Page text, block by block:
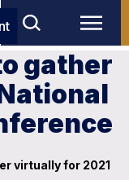
gather
virtually for 2021